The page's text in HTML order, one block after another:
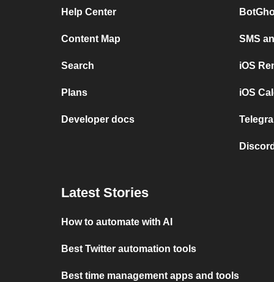
Help Center
Content Map
Search
Plans
Developer docs
SMS
iOS
iOS
Latest Stories
How to automate with AI
Best Twitter automation tools
Best time management apps and tools